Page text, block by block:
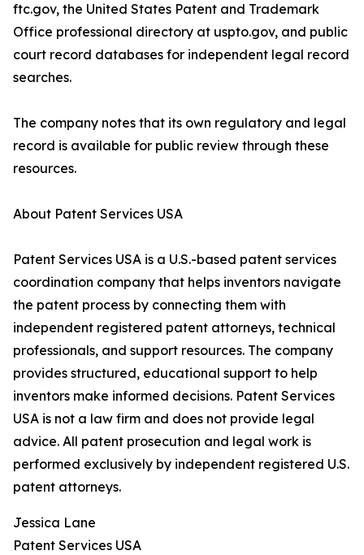
ftc.gov, the United States Patent and Trademark
Office professional directory at uspto.gov, and public
court record databases for independent legal record
searches.
The company notes that its own regulatory and legal
record is available for public review through these
resources.
About Patent Services USA
Patent Services USA is a U.S.-based patent services
coordination company that helps inventors navigate
the patent process by connecting them with
independent registered patent attorneys, technical
professionals, and support resources. The company
provides structured, educational support to help
inventors make informed decisions. Patent Services
USA is not a law firm and does not provide legal
advice. All patent prosecution and legal work is
performed exclusively by independent registered U.S.
patent attorneys.
Jessica Lane
Patent Services USA